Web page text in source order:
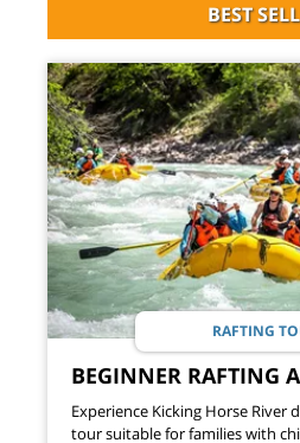
BEST
RAFTING
BEGINNER RAFTING
Experience Kicking Horse River
tour suitable for families with